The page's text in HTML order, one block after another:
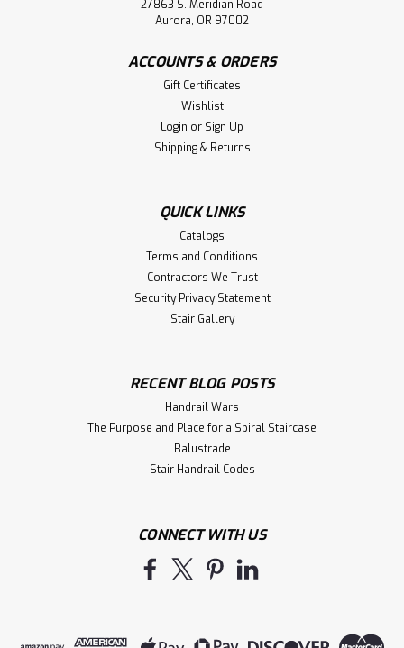
27863 S. Meridian Road
Aurora, OR 97002
ACCOUNTS & ORDERS
Gift Certificates
Wishlist
Login or Sign Up
Shipping & Returns
QUICK LINKS
Catalogs
Terms and Conditions
Contractors We Trust
Security Privacy Statement
Stair Gallery
RECENT BLOG POSTS
Handrail Wars
The Purpose and Place for a Spiral Staircase
Balustrade
Stair Handrail Codes
CONNECT WITH US